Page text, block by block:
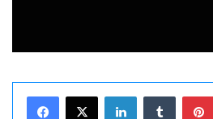
LinkedInTumblr